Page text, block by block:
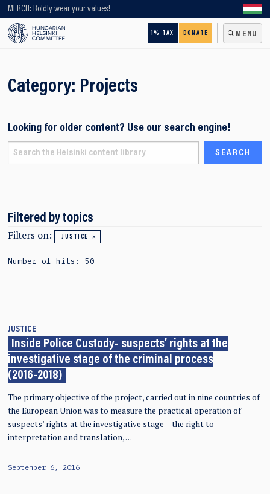
MERCH: Boldly wear your values!
1% TAX DONATE MENU
Looking for older content? Use our search engine!
Category: Projects
Looking for older content? Use our search engine!
Filtered by topics
Filters on: JUSTICE
Number of hits: 50
JUSTICE
Inside Police Custody- suspects’ rights at the
investigative stage of the criminal process
(2016-2018)
The primary objective of the project, carried out in nine countries of
the European Union was to measure the practical operation of
suspects’ rights at the investigative stage – the right to
interpretation and translation, …
September 6, 2016